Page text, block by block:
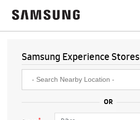
Samsung Experience Stores